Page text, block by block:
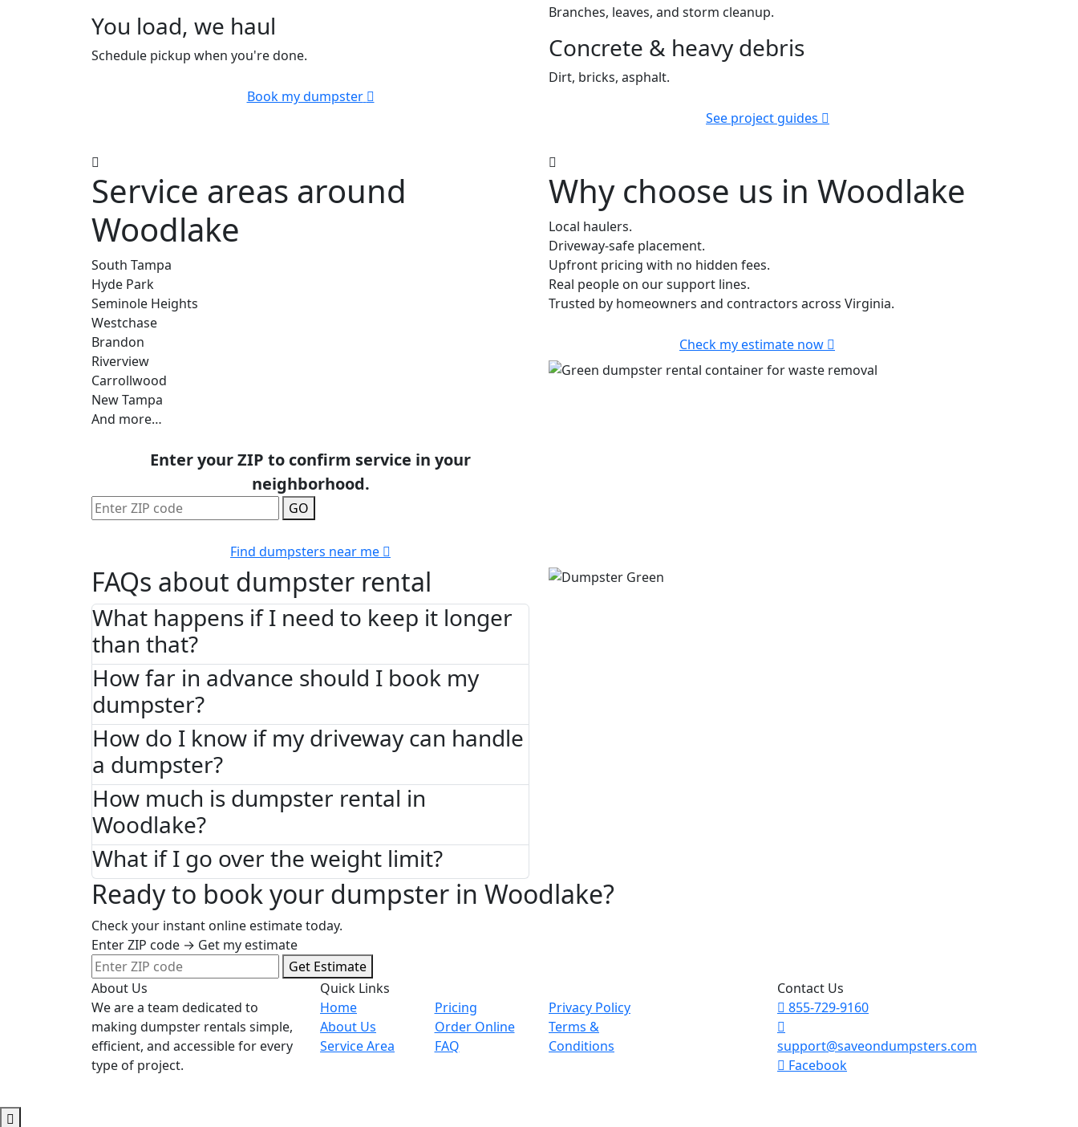
You load, we haul
Schedule pickup when you're done.
Book my dumpster
Branches, leaves, and storm cleanup.
Concrete & heavy debris
Dirt, bricks, asphalt.
See project guides
Service areas around
Woodlake
South Tampa
Hyde Park
Seminole Heights
Westchase
Brandon
Riverview
Carrollwood
New Tampa
And more…
Enter your ZIP to confirm service in your
neighborhood.
GO
Find dumpsters near me
Why choose us in Woodlake
Local haulers.
Driveway-safe placement.
Upfront pricing with no hidden fees.
Real people on our support lines.
Trusted by homeowners and contractors across Virginia.
Check my estimate now
FAQs about dumpster rental
What happens if I need to keep it longer
than that?
How far in advance should I book my
dumpster?
How do I know if my driveway can handle
a dumpster?
How much is dumpster rental in
Woodlake?
What if I go over the weight limit?
Ready to book your dumpster in Woodlake?
Check your instant online estimate today.
Enter ZIP code → Get my estimate
Get Estimate
About Us
We are a team dedicated to
making dumpster rentals simple,
efficient, and accessible for every
type of project.
Quick Links
Home
About Us
Service Area
Pricing
Order Online
FAQ
Privacy Policy
Terms &
Conditions
Contact Us
855-729-9160
support@saveondumpsters.com
Facebook